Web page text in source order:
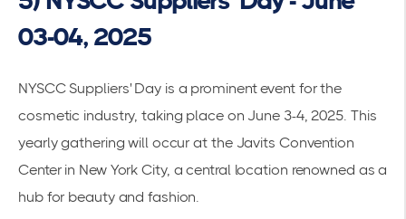
03-04, 2025
NYSCC Suppliers' Day is a prominent event for the
cosmetic industry, taking place on June 3-4, 2025. This
yearly gathering will occur at the Javits Convention
Center in New York City, a central location renowned as a
hub for beauty and fashion.